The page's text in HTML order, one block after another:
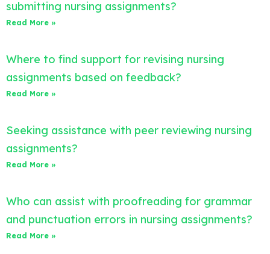
submitting nursing assignments?
Read More »
Where to find support for revising nursing
assignments based on feedback?
Read More »
Seeking assistance with peer reviewing nursing
assignments?
Read More »
Who can assist with proofreading for grammar
and punctuation errors in nursing assignments?
Read More »